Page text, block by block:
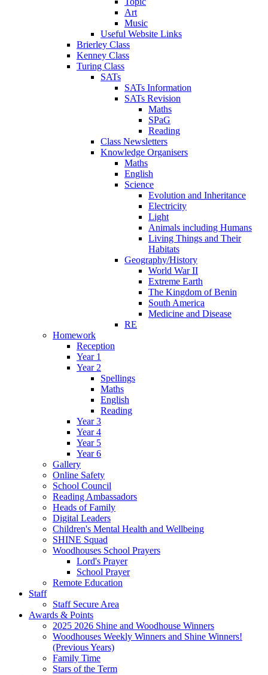
Art
Music
Useful Website Links
Brierley Class
Kenney Class
Turing Class
SATs
SATs Information
SATs Revision
Maths
SPaG
Reading
Class Newsletters
Knowledge Organisers
Maths
English
Science
Evolution and Inheritance
Electricity
Light
Animals including Humans
Living Things and Their
Habitats
Geography/History
World War II
Extreme Earth
The Kingdom of Benin
South America
Medicine and Disease
RE
Homework
Reception
Year 1
Year 2
Spellings
Maths
English
Reading
Year 3
Year 4
Year 5
Year 6
Gallery
Online Safety
School Council
Reading Ambassadors
Heads of Family
Digital Leaders
Children's Mental Health and Wellbeing
SHINE Squad
Woodhouses School Prayers
Lord's Prayer
School Prayer
Remote Education
Staff
Staff Secure Area
Awards & Points
2025 2026 Shine and Woodhouse Winners
Woodhouses Weekly Winners and Shine Winners!
(Previous Years)
Family Time
Stars of the Term